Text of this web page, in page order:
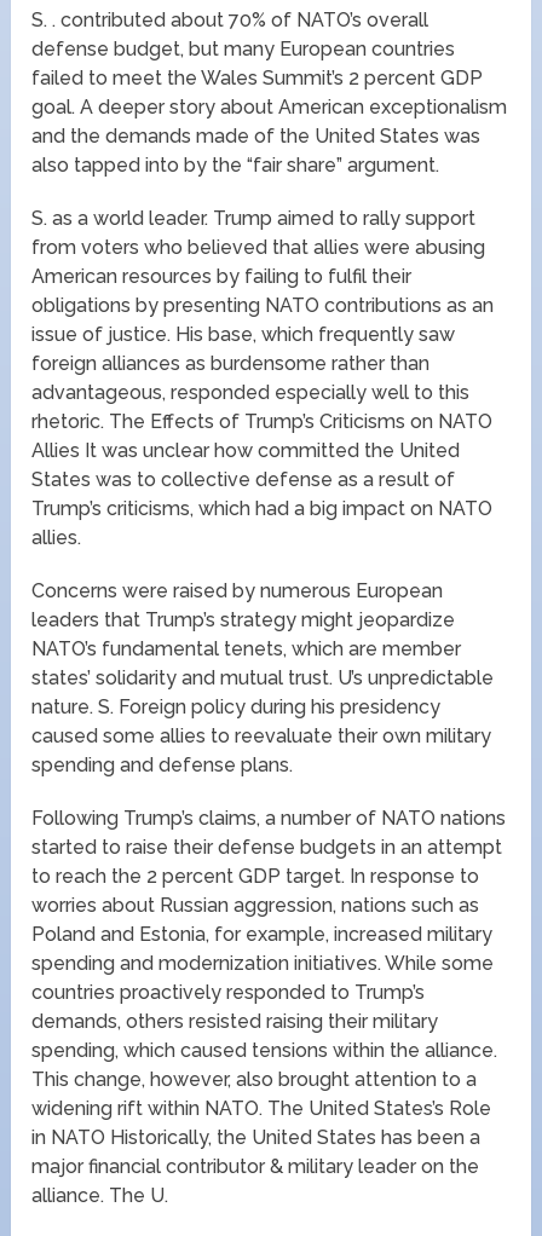
S. . contributed about 70% of NATO’s overall
defense budget, but many European countries
failed to meet the Wales Summit’s 2 percent GDP
goal. A deeper story about American exceptionalism
and the demands made of the United States was
also tapped into by the “fair share” argument.
S. as a world leader. Trump aimed to rally support
from voters who believed that allies were abusing
American resources by failing to fulfil their
obligations by presenting NATO contributions as an
issue of justice. His base, which frequently saw
foreign alliances as burdensome rather than
advantageous, responded especially well to this
rhetoric. The Effects of Trump’s Criticisms on NATO
Allies It was unclear how committed the United
States was to collective defense as a result of
Trump’s criticisms, which had a big impact on NATO
allies.
Concerns were raised by numerous European
leaders that Trump’s strategy might jeopardize
NATO’s fundamental tenets, which are member
states’ solidarity and mutual trust. U’s unpredictable
nature. S. Foreign policy during his presidency
caused some allies to reevaluate their own military
spending and defense plans.
Following Trump’s claims, a number of NATO nations
started to raise their defense budgets in an attempt
to reach the 2 percent GDP target. In response to
worries about Russian aggression, nations such as
Poland and Estonia, for example, increased military
spending and modernization initiatives. While some
countries proactively responded to Trump’s
demands, others resisted raising their military
spending, which caused tensions within the alliance.
This change, however, also brought attention to a
widening rift within NATO. The United States’s Role
in NATO Historically, the United States has been a
major financial contributor & military leader on the
alliance. The U.